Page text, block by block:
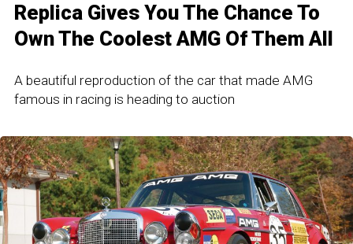
Replica Gives You The Chance To
Own The Coolest AMG Of Them All
A beautiful reproduction of the car that made AMG
famous in racing is heading to auction